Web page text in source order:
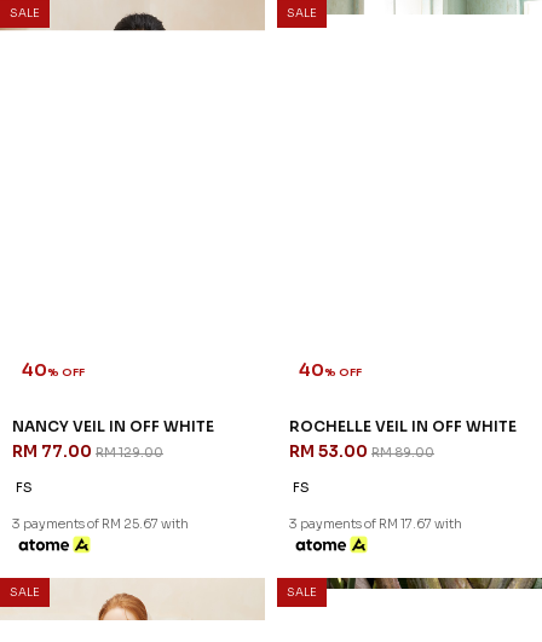
SALE
40% OFF
NANCY VEIL IN OFF WHITE
RM 77.00 RM 129.00
FS
3 payments of RM 25.67 with
SALE
40% OFF
ROCHELLE VEIL IN OFF WHITE
RM 53.00 RM 89.00
FS
3 payments of RM 17.67 with
SALE SALE